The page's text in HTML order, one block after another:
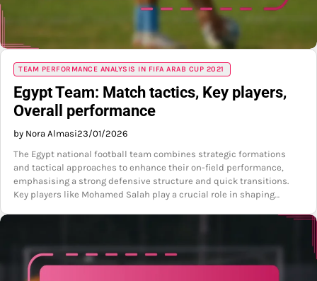
TEAM PERFORMANCE ANALYSIS IN FIFA ARAB CUP 2021
Egypt Team: Match tactics, Key players,
Overall performance
by Nora Almasi23/01/2026
The Egypt national football team combines strategic formations
and tactical approaches to enhance their on-field performance,
emphasising a strong defensive structure and quick transitions.
Key players like Mohamed Salah play a crucial role in shaping…